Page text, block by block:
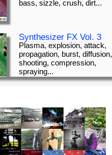
bass, sizzle, crush, dirt...
Synthesizer FX Vol. 3
Plasma, explosion, attack,
propagation, burst, diffusion,
shooting, compression,
spraying...
indicator, metallic reflection,
propagation, drone, red alert,
ring, boing...